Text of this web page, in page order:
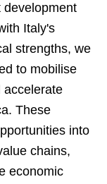
development
Italy's
strengths, we
to mobilise
accelerate
These
into
chains,
economic